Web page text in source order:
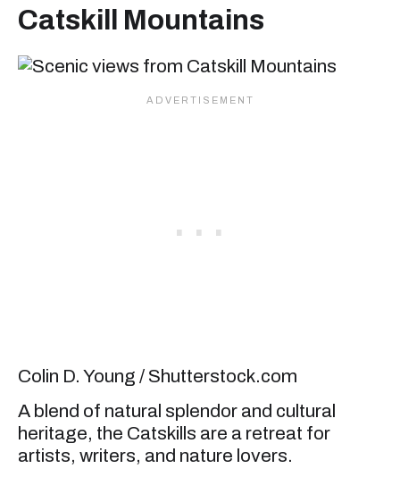
Catskill Mountains
Colin D. Young / Shutterstock.com
A blend of natural splendor and cultural
heritage, the Catskills are a retreat for
artists, writers, and nature lovers.